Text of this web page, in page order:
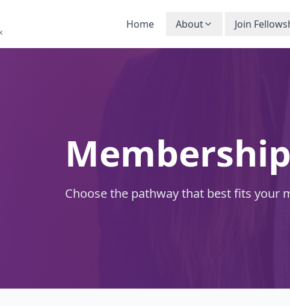
Home About Join
Choose the pathway that best fits your